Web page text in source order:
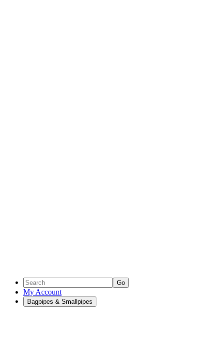
Go
My Account
Bagpipes & Smallpipes